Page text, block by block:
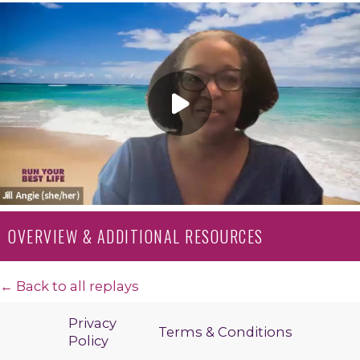
OVERVIEW & ADDITIONAL RESOURCES
← Back to all replays
Privacy
Policy
Terms & Conditions